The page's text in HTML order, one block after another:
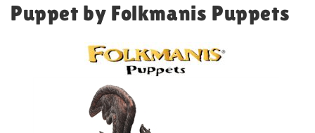
Puppet by Folkmanis Puppets